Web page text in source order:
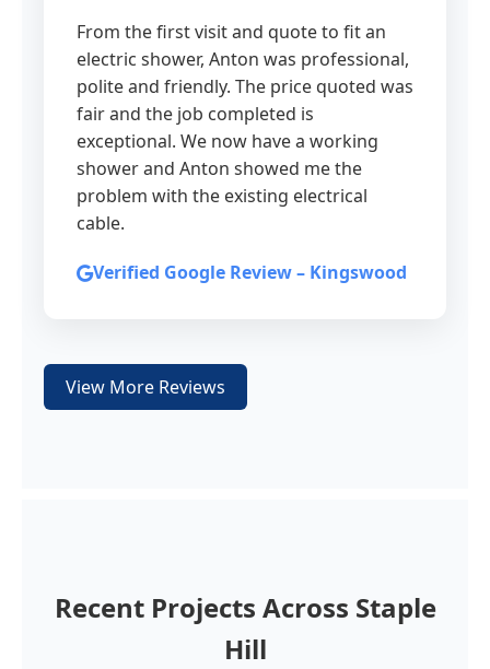
From the first visit and quote to fit an
electric shower, Anton was professional,
polite and friendly. The price quoted was
fair and the job completed is
exceptional. We now have a working
shower and Anton showed me the
problem with the existing electrical
cable.
Verified Google Review – Kingswood
View More Reviews
Recent Projects Across Staple
Hill